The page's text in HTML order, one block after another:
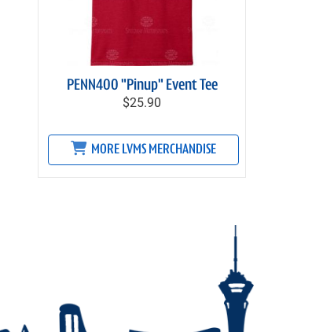
PENN400 "Pinup" Event Tee
$25.90
MORE LVMS MERCHANDISE